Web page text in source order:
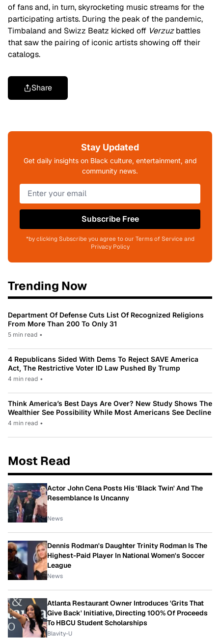
of fans and, in turn, skyrocketing music streams for the
participating artists. During the peak of the pandemic,
Timbaland and Swizz Beatz kicked off Verzuzbattles
that saw the pairing of iconic artists showing off their
catalogs.
Share
Stay Updated
Get daily insights on Black culture, entertainment, and
community news.
Subscribe Free
*by clicking Subscribe you agree to our Terms of Service and
Privacy Policy
Trending Now
Department Of Defense Cuts List Of Recognized Religions
From More Than 200 To Only 31
5 min read •
4 Republicans Sided With Dems To Reject SAVE America
Act, The Restrictive Voter ID Law Pushed By Trump
4 min read •
Think America’s Best Days Are Over? New Study Shows The
Wealthier See Possibility While Most Americans See Decline
4 min read •
Most Read
Actor John Cena Posts His 'Black Twin' And The
Resemblance Is Uncanny
News
Dennis Rodman's Daughter Trinity Rodman Is The
Highest-Paid Player In National Women's Soccer
League
News
Atlanta Restaurant Owner Introduces 'Grits That
Give Back' Initiative, Directing 100% Of Proceeds
To HBCU Student Scholarships
Blavity-U